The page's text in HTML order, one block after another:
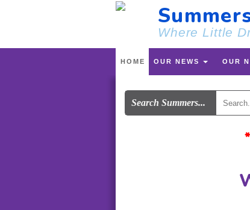
Where Little
HOME OUR NEWS OUR
Search Summers...